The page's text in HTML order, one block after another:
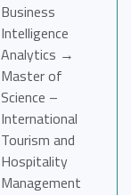
Business
Intelligence
Analytics →
Master of
Science –
International
Tourism and
Hospitality
Management